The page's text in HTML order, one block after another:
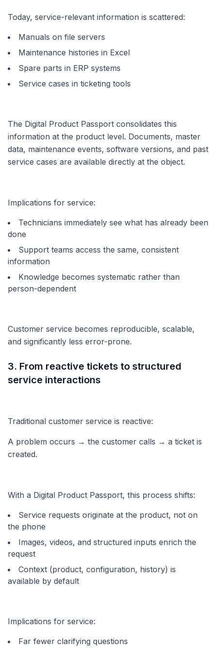
Today, service-relevant information is scattered:
Manuals on file servers
Maintenance histories in Excel
Spare parts in ERP systems
Service cases in ticketing tools
The Digital Product Passport consolidates this
information at the product level. Documents, master
data, maintenance events, software versions, and past
service cases are available directly at the object.
Implications for service:
Technicians immediately see what has already been
done
Support teams access the same, consistent
information
Knowledge becomes systematic rather than
person-dependent
Customer service becomes reproducible, scalable,
and significantly less error-prone.
3. From reactive tickets to structured
service interactions
Traditional customer service is reactive:
A problem occurs → the customer calls → a ticket is
created.
With a Digital Product Passport, this process shifts:
Service requests originate at the product, not on
the phone
Images, videos, and structured inputs enrich the
request
Context (product, configuration, history) is
available by default
Implications for service:
Far fewer clarifying questions